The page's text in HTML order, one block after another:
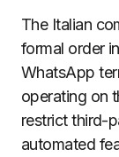
The Italian
formal order
WhatsApp
operating on
restrict third-
automated